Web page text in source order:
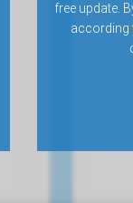
free update.
according